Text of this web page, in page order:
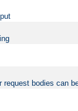
request bodies can